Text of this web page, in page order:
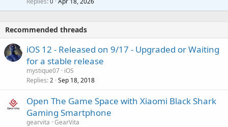
a
t
Recommended threads
iOS 12 - Released on 9/17 - Upgraded or Waiting
for a stable release
mystique07 iOS
Replies 2 Sep 18, 2018
Open The Game Space with Xiaomi Black Shark
Gaming Smartphone
gearvita GearVita